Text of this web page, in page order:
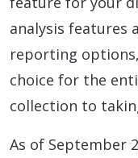
analysis features
reporting
choice for the
collection to
As of September